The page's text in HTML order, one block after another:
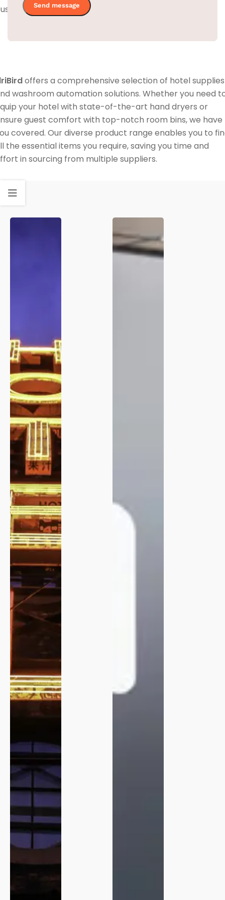
hotel environment.
offers a comprehensive selection of hotel supplies
washroom automation solutions. Whether you need
your hotel with state-of-the-art hand dryers or
guest comfort with top-notch room bins, we have
covered. Our diverse product range enables you to
the essential items you require, saving you time and
in sourcing from multiple suppliers.